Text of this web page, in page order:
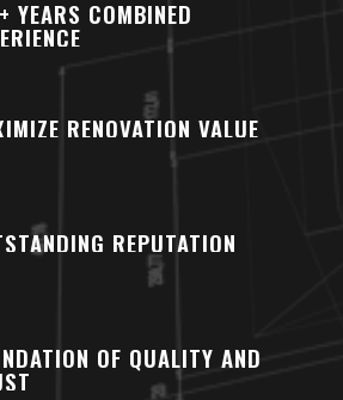
YEARS COMBINED
RENOVATION VALUE
REPUTATION
OF QUALITY AND